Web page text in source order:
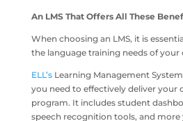
An LMS That Offers All These
When choosing an LMS, it is
the language training needs of your
ELL’sLearning Management
you need to effectively deliver your
program. It includes student
speech recognition tools, and more